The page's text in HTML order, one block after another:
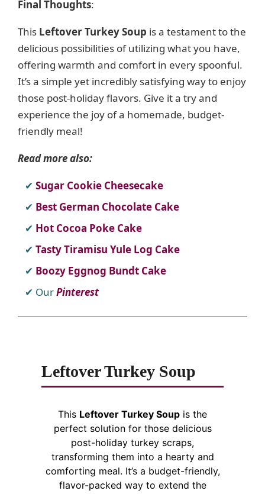
Final Thoughts:
This Leftover Turkey Soup is a testament to the
delicious possibilities of utilizing what you have,
offering warmth and comfort in every spoonful.
It’s a simple yet incredibly satisfying way to enjoy
those post-holiday flavors. Give it a try and
experience the joy of a homemade, budget-
friendly meal!
Read more also:
Sugar Cookie Cheesecake
Best German Chocolate Cake
Hot Cocoa Poke Cake
Tasty Tiramisu Yule Log Cake
Boozy Eggnog Bundt Cake
OurPinterest
Leftover Turkey Soup
This Leftover Turkey Soup is the
perfect solution for those delicious
post-holiday turkey scraps,
transforming them into a hearty and
comforting meal. It’s a budget-friendly,
flavor-packed way to extend the